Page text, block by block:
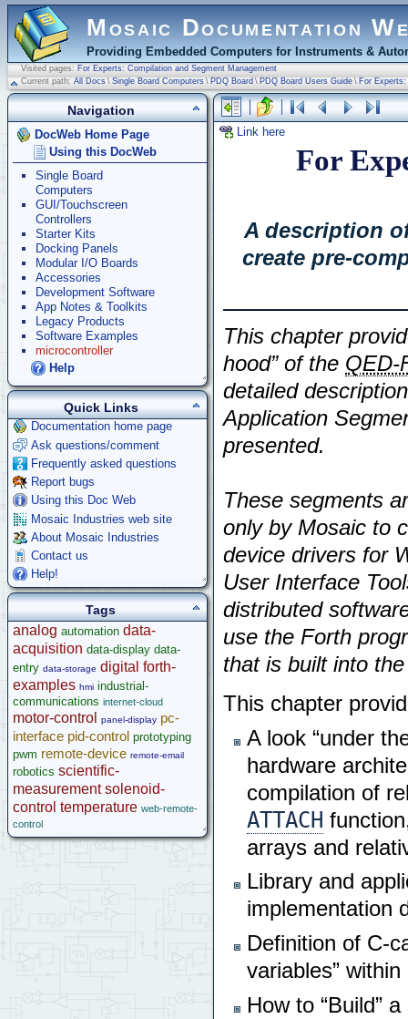
Mosaic Documentation
Providing Embedded Computers for Instruments &
Visited pages: For Experts: Compilation and Segment Management
Current path: All Docs \ Single Board Computers \ PDQ Board \ PDQ Board Users Guide \ For
Link here
For
A description
create pre-
This chapter
hood” of the QED-
detailed
Application
presented.
These segments
only by Mosaic to
device drivers for
User Interface
distributed
use the Forth
that is built into
This chapter
A look “under
hardware
compilation of
ATTACH
arrays and
Library and
implementation
Definition of C-
variables”
How to “Build”
Navigation
DocWeb Home Page
Using this DocWeb
Single Board
Computers
GUI/Touchscreen
Controllers
Starter Kits
Docking Panels
Modular I/O Boards
Accessories
Development Software
App Notes & Toolkits
Legacy Products
Software Examples
microcontroller
Help
Quick Links
Documentation home page
Ask questions/comment
Frequently asked questions
Report bugs
Using this Doc Web
Mosaic Industries web site
About Mosaic Industries
Contact us
Help!
Tags
analog automation data-
acquisition data-display data-
entry data-storage digital forth-
examples hmi industrial-
communications internet-cloud
motor-control panel-display pc-
interface pid-control prototyping
pwm remote-device remote-email
robotics scientific-
measurement solenoid-
control temperature web-remote-
control